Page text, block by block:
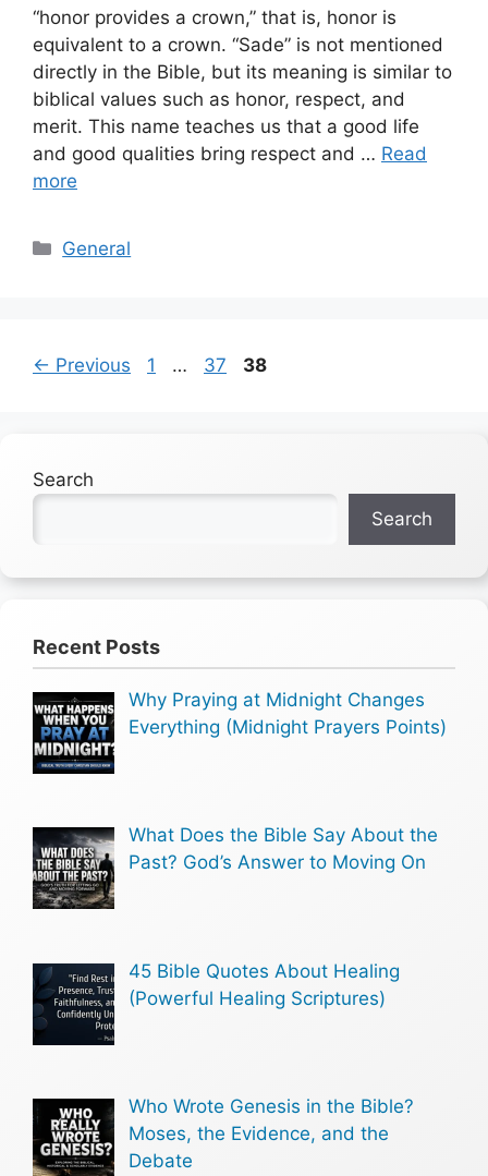
“honor provides a crown,” that is, honor is
equivalent to a crown. “Sade” is not mentioned
directly in the Bible, but its meaning is similar to
biblical values ​​​​such as honor, respect, and
merit. This name teaches us that a good life
and good qualities bring respect and … Read
more
Categories
General
← Previous Page
1 … Page
37 Page
38
Search
Search
Recent Posts
Why Praying at Midnight Changes
Everything (Midnight Prayers Points)
What Does the Bible Say About the
Past? God’s Answer to Moving On
45 Bible Quotes About Healing
(Powerful Healing Scriptures)
Who Wrote Genesis in the Bible?
Moses, the Evidence, and the
Debate